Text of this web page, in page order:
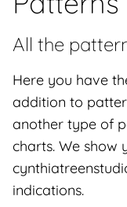
All the
Here you have
addition to
another type of
charts. We show
indications.